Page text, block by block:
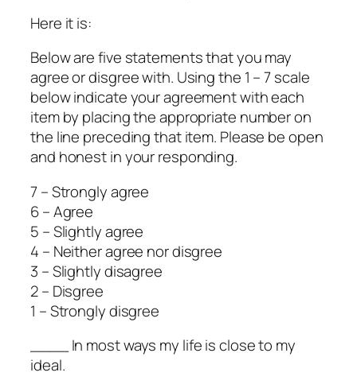
Here it is:
Below are five statements that you may
agree or disgree with. Using the 1 – 7 scale
below indicate your agreement with each
item by placing the appropriate number on
the line preceding that item. Please be open
and honest in your responding.
7 – Strongly agree
6 – Agree
5 – Slightly agree
4 – Neither agree nor disgree
3 – Slightly disagree
2 – Disgree
1 – Strongly disgree
____ In most ways my life is close to my
ideal.